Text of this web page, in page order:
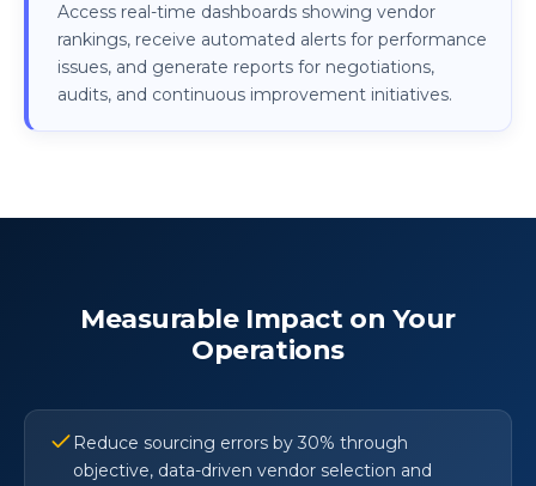
Access real-time dashboards showing vendor
rankings, receive automated alerts for performance
issues, and generate reports for negotiations,
audits, and continuous improvement initiatives.
Measurable Impact on Your
Operations
Reduce sourcing errors by 30% through
objective, data-driven vendor selection and